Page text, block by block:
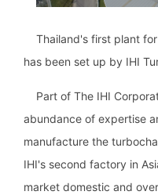
Thailand's first plant
has been set up by IHI
Part of The IHI
abundance of expertise
manufacture the
IHI's second factory in
market domestic and